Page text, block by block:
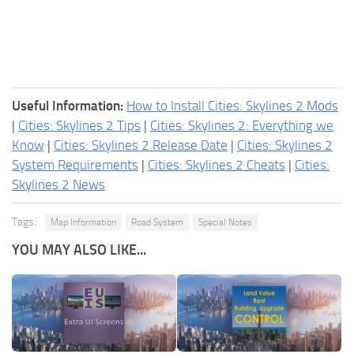
Useful Information: How to Install Cities: Skylines 2 Mods
| Cities: Skylines 2 Tips | Cities: Skylines 2: Everything we
Know | Cities: Skylines 2 Release Date | Cities: Skylines 2
System Requirements | Cities: Skylines 2 Cheats | Cities:
Skylines 2 News
Tags: Map Information Road System Special Notes
YOU MAY ALSO LIKE...